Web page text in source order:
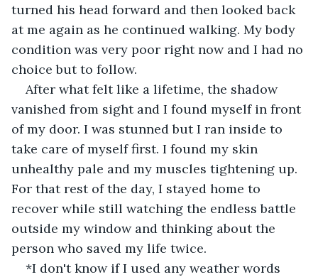
turned his head forward and then looked back
at me again as he continued walking. My body
condition was very poor right now and I had no
choice but to follow.
After what felt like a lifetime, the shadow
vanished from sight and I found myself in front
of my door. I was stunned but I ran inside to
take care of myself first. I found my skin
unhealthy pale and my muscles tightening up.
For that rest of the day, I stayed home to
recover while still watching the endless battle
outside my window and thinking about the
person who saved my life twice.
*I don't know if I used any weather words